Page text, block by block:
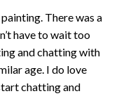
There was a
have to wait too
and chatting with
age. I do love
chatting and